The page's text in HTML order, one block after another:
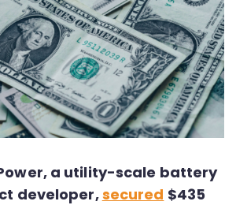
a utility-scale battery
developer,secured $435